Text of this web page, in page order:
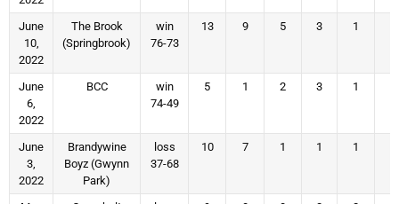
June
10,
2022
The Brook
(Springbrook)
win
76-73
13 9 5 3 1
June
6,
2022
BCC
win
74-49
5 1 2 3 1
June
3,
2022
Brandywine
Boyz (Gwynn
Park)
loss
37-68
10 7 1 1 1